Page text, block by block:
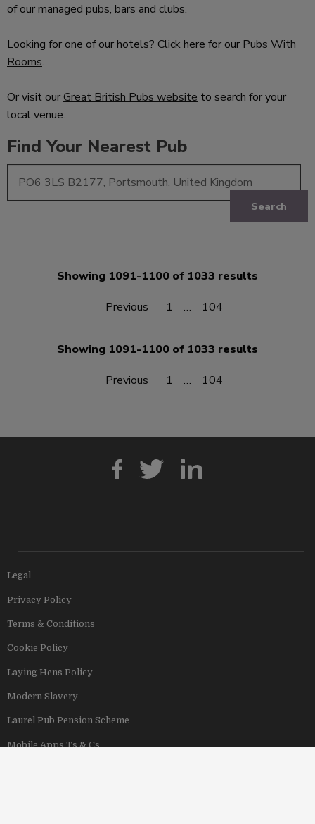
of our managed pubs, bars and clubs.
Looking for one of our hotels? Click here for our Pubs With
Rooms.
Or visit ourGreat British Pubs website to search for your
local venue.
Find Your Nearest Pub
Search
Showing 1091-1100 of 1033 results
Previous
1 … 104
Showing 1091-1100 of 1033 results
Previous
1 … 104
Legal
Privacy Policy
Terms & Conditions
Cookie Policy
Laying Hens Policy
Modern Slavery
Laurel Pub Pension Scheme
Mobile Apps Ts & Cs